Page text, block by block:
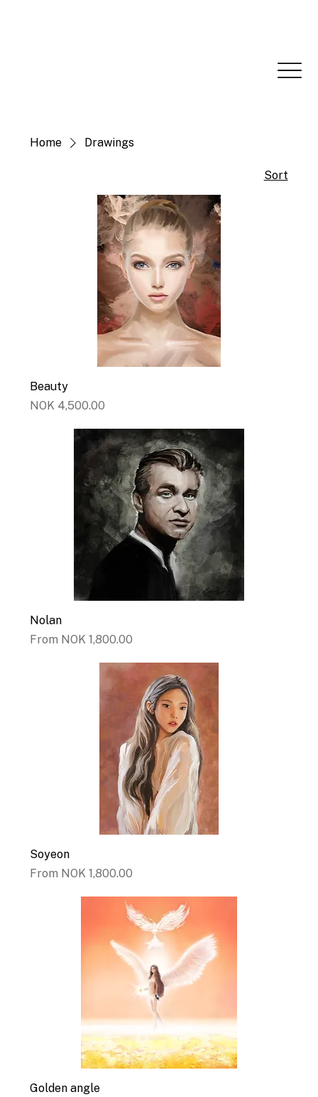
Home Drawings
Sort
Beauty
Price
NOK 4,500.00
Nolan
From NOK 1,800.00
Sale Price
Soyeon
From NOK 1,800.00
Sale Price
Golden angle